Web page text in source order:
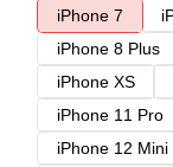
iPhone 7
iPhone 8 Plus
iPhone XS
iPhone 11 Pro
iPhone 12 Mini